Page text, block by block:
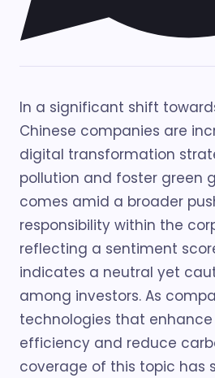
In a significant shift
Chinese companies are
digital transformation
pollution and foster green
comes amid a broader
responsibility within the
reflecting a sentiment
indicates a neutral yet
among investors. As
technologies that
efficiency and reduce
coverage of this topic has